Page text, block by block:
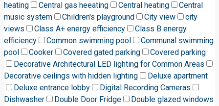
heating
Central gas heeating Central heating
Central
music system
Children's playground City view
city
views
Class A+ energy efficiency
Class B energy
efficiency
Common swimming pool
Communal swimming
pool
Cooker Covered gated parking
Covered parking
Decorative Architectural LED lighting for Common Areas
Decorative ceilings with hidden lighting
Deluxe apartment
Deluxe entrance lobby
Digital Recording Cameras
Dishwasher
Double Door Fridge
Double glazed windows